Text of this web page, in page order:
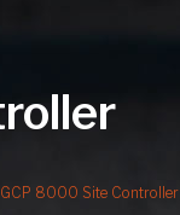
GCP 8000 Site Controller